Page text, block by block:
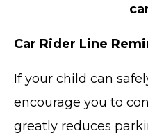
Car Rider Line
If your child can
encourage you to
greatly reduces